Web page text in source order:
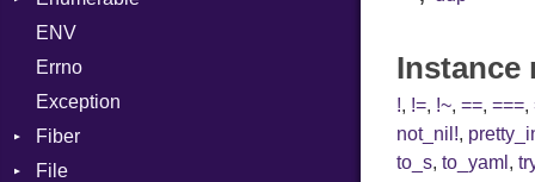
ImplicitObj
Chunk
Drop
EmptyError
ENV
Errno
Exception
Fiber
File
Instance
!, !=, !~,==,===,
not_nil!,
to_s,to_yaml ,